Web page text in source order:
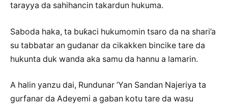
tarayya da sahihancin takardun hukuma.
Saboda haka, ta buƙaci hukumomin tsaro da na shari’a
su tabbatar an gudanar da cikakken bincike tare da
hukunta duk wanda aka samu da hannu a lamarin.
A halin yanzu dai, Rundunar ‘Yan Sandan Najeriya ta
gurfanar da Adeyemi a gaban kotu tare da wasu